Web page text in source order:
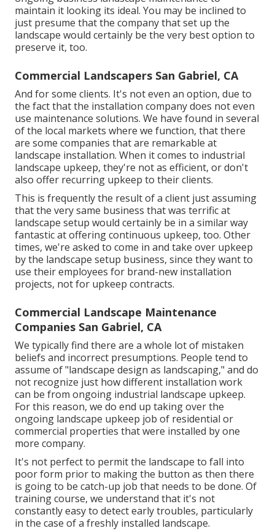
maintain it looking its ideal. You may be inclined to
just presume that the company that set up the
landscape would certainly be the very best option to
preserve it, too.
Commercial Landscapers San Gabriel, CA
And for some clients. It's not even an option, due to
the fact that the installation company does not even
use maintenance solutions. We have found in several
of the local markets where we function, that there
are some companies that are remarkable at
landscape installation. When it comes to industrial
landscape upkeep, they're not as efficient, or don't
also offer recurring upkeep to their clients.
This is frequently the result of a client just assuming
that the very same business that was terrific at
landscape setup would certainly be in a similar way
fantastic at offering continuous upkeep, too. Other
times, we're asked to come in and take over upkeep
by the landscape setup business, since they want to
use their employees for brand-new installation
projects, not for upkeep contracts.
Commercial Landscape Maintenance
Companies San Gabriel, CA
We typically find there are a whole lot of mistaken
beliefs and incorrect presumptions. People tend to
assume of "landscape design as landscaping," and do
not recognize just how different installation work
can be from ongoing industrial landscape upkeep.
For this reason, we do end up taking over the
ongoing landscape upkeep job of residential or
commercial properties that were installed by one
more company.
It's not perfect to permit the landscape to fall into
poor form prior to making the button as then there
is going to be catch-up job that needs to be done. Of
training course, we understand that it's not
constantly easy to detect early troubles, particularly
in the case of a freshly installed landscape.